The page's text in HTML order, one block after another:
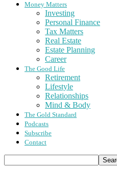
Money Matters
Investing
Personal Finance
Tax Matters
Real Estate
Estate Planning
Career
The Good Life
Retirement
Lifestyle
Relationships
Mind & Body
The Gold Standard
Podcasts
Subscribe
Contact